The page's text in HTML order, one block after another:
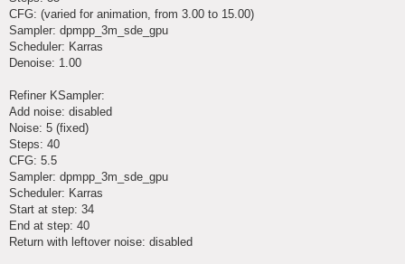
CFG: (varied for animation, from 3.00 to 15.00)
Sampler: dpmpp_3m_sde_gpu
Scheduler: Karras
Denoise: 1.00
Refiner KSampler:
Add noise: disabled
Noise: 5 (fixed)
Steps: 40
CFG: 5.5
Sampler: dpmpp_3m_sde_gpu
Scheduler: Karras
Start at step: 34
End at step: 40
Return with leftover noise: disabled